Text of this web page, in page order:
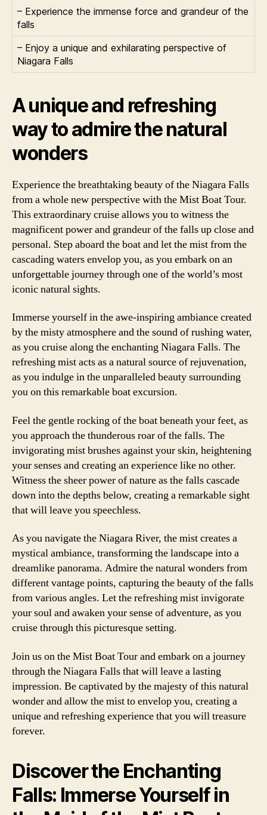
– Experience the immense force and grandeur of the
falls
– Enjoy a unique and exhilarating perspective of
Niagara Falls
A unique and refreshing
way to admire the natural
wonders
Experience the breathtaking beauty of the Niagara Falls
from a whole new perspective with the Mist Boat Tour.
This extraordinary cruise allows you to witness the
magnificent power and grandeur of the falls up close and
personal. Step aboard the boat and let the mist from the
cascading waters envelop you, as you embark on an
unforgettable journey through one of the world’s most
iconic natural sights.
Immerse yourself in the awe-inspiring ambiance created
by the misty atmosphere and the sound of rushing water,
as you cruise along the enchanting Niagara Falls. The
refreshing mist acts as a natural source of rejuvenation,
as you indulge in the unparalleled beauty surrounding
you on this remarkable boat excursion.
Feel the gentle rocking of the boat beneath your feet, as
you approach the thunderous roar of the falls. The
invigorating mist brushes against your skin, heightening
your senses and creating an experience like no other.
Witness the sheer power of nature as the falls cascade
down into the depths below, creating a remarkable sight
that will leave you speechless.
As you navigate the Niagara River, the mist creates a
mystical ambiance, transforming the landscape into a
dreamlike panorama. Admire the natural wonders from
different vantage points, capturing the beauty of the falls
from various angles. Let the refreshing mist invigorate
your soul and awaken your sense of adventure, as you
cruise through this picturesque setting.
Join us on the Mist Boat Tour and embark on a journey
through the Niagara Falls that will leave a lasting
impression. Be captivated by the majesty of this natural
wonder and allow the mist to envelop you, creating a
unique and refreshing experience that you will treasure
forever.
Discover the Enchanting
Falls: Immerse Yourself in